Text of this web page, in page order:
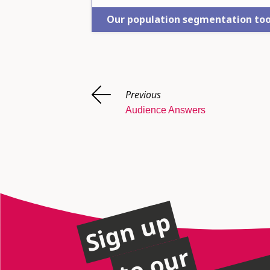
Our population segmentation
Previous
Audience Answers
Sign up